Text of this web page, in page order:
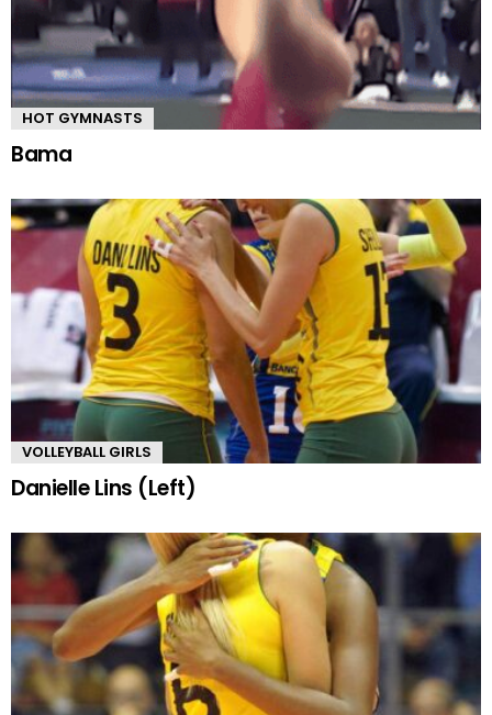
HOT GYMNASTS
Bama
VOLLEYBALL GIRLS
Danielle Lins (Left)